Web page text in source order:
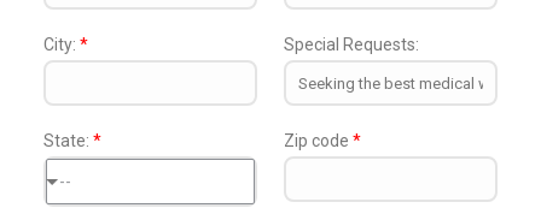
City: * Special Requests:
State: *
--
Zip code *